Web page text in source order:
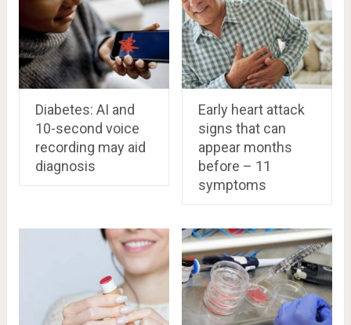
Diabetes: AI and
10-second voice
recording may aid
diagnosis
Early heart attack
signs that can
appear months
before – 11
symptoms